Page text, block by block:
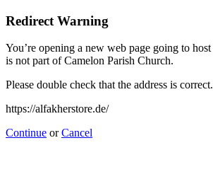
Redirect Warning
You’re opening a new web page going to host
is not part of Camelon Parish Church.
Please double check that the address is correct.
https://alfakherstore.de/
Continue orCancel